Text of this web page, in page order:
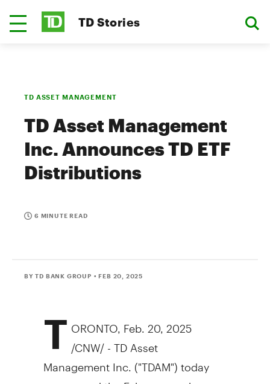
TD Stories
TD ASSET MANAGEMENT
TD Asset Management
Inc. Announces TD ETF
Distributions
6 MINUTE READ
BY TD BANK GROUP • FEB 20, 2025
T ORONTO Feb. 20, 2025
/CNW/ - TD Asset
Management Inc. ("TDAM") today